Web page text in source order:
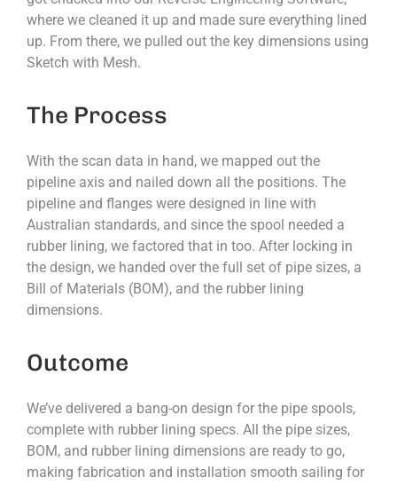
where we cleaned it up and made sure everything lined
up. From there, we pulled out the key dimensions using
Sketch with Mesh.
The Process
With the scan data in hand, we mapped out the
pipeline axis and nailed down all the positions. The
pipeline and flanges were designed in line with
Australian standards, and since the spool needed a
rubber lining, we factored that in too. After locking in
the design, we handed over the full set of pipe sizes, a
Bill of Materials (BOM), and the rubber lining
dimensions.
Outcome
We’ve delivered a bang-on design for the pipe spools,
complete with rubber lining specs. All the pipe sizes,
BOM, and rubber lining dimensions are ready to go,
making fabrication and installation smooth sailing for